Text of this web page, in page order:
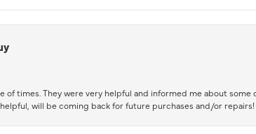
times. They were very helpful and informed me about
will be coming back for future purchases and/or repairs!